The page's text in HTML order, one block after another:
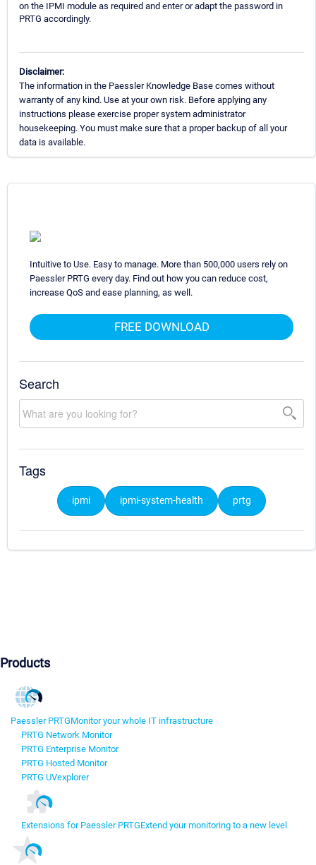
on the IPMI module as required and enter or adapt the password in
PRTG accordingly.
Disclaimer:
The information in the Paessler Knowledge Base comes without
warranty of any kind. Use at your own risk. Before applying any
instructions please exercise proper system administrator
housekeeping. You must make sure that a proper backup of all your
data is available.
Intuitive to Use. Easy to manage. More than 500,000 users rely on
Paessler PRTG every day. Find out how you can reduce cost,
increase QoS and ease planning, as well.
FREE DOWNLOAD
Search
Tags
ipmi ipmi-system-health prtg
Products
Paessler PRTGMonitor your whole IT infrastructure
PRTG Network Monitor
PRTG Enterprise Monitor
PRTG Hosted Monitor
PRTG UVexplorer
Extensions for Paessler PRTGExtend your monitoring to a new level